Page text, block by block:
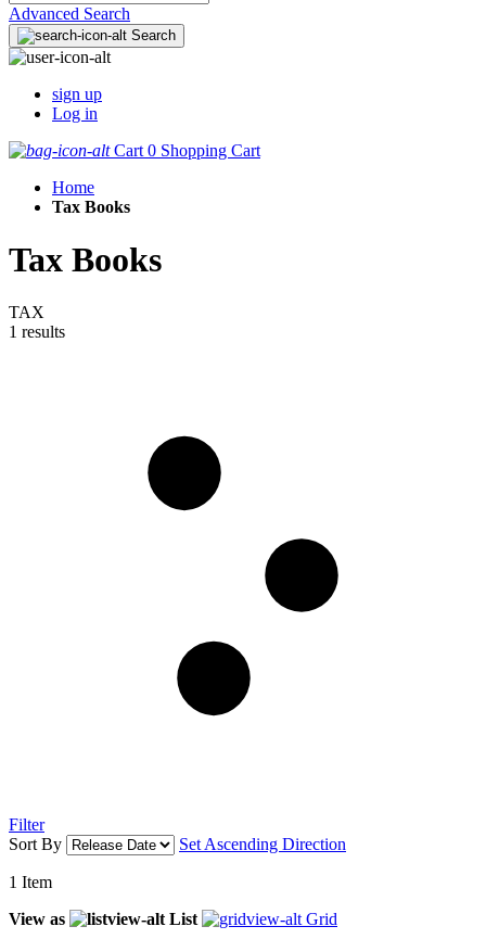
Advanced Search
Search
sign up
Log in
Cart 0 Shopping Cart
Home
Tax Books
Tax Books
TAX
1 results
Filter
Sort By
Set Ascending Direction
1 Item
View as
List Grid